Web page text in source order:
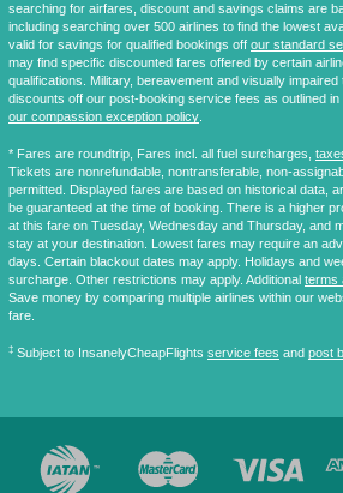
searching for airfares, discount and savings claims are
including searching over 500 airlines to find the lowest
valid for savings for qualified bookings off our standard
may find specific discounted fares offered by certain
qualifications. Military, bereavement and visually
discounts off our post-booking service fees as outlined in
our compassion exception policy.
* Fares are roundtrip, Fares incl. all fuel surcharges,
Tickets are nonrefundable, nontransferable, non-
permitted. Displayed fares are based on historical data,
be guaranteed at the time of booking. There is a higher
at this fare on Tuesday, Wednesday and Thursday, and
stay at your destination. Lowest fares may require an
days. Certain blackout dates may apply. Holidays and
surcharge. Other restrictions may apply. Additional terms
Save money by comparing multiple airlines within our
fare.
‡ Subject to InsanelyCheapFlights service fees and post